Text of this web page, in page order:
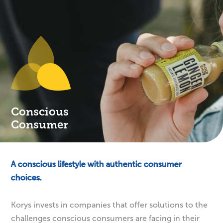
Conscious
Consumer
A conscious lifestyle with authentic consumer
Korys invests in companies that offer solutions to the